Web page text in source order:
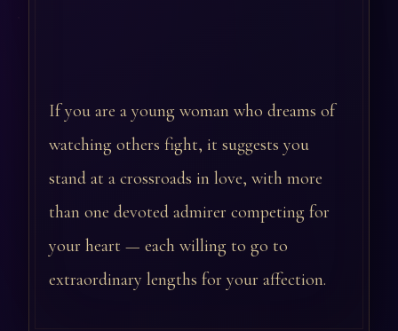
If you are a young woman who dreams of
watching others fight, it suggests you
stand at a crossroads in love, with more
than one devoted admirer competing for
your heart — each willing to go to
extraordinary lengths for your affection.